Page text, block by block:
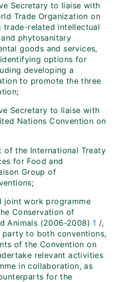
Secretary to liaise with
Trade Organization on
trade-related intellectual
phytosanitary
goods and services,
options for
developing a
to promote the three
Secretary to liaise with
Nations Convention on
of the International Treaty
for Food and
Group of
joint work programme
Conservation of
Animals (2006-2008) 1 /,
party to both conventions,
of the Convention on
relevant activities
in collaboration, as
for the